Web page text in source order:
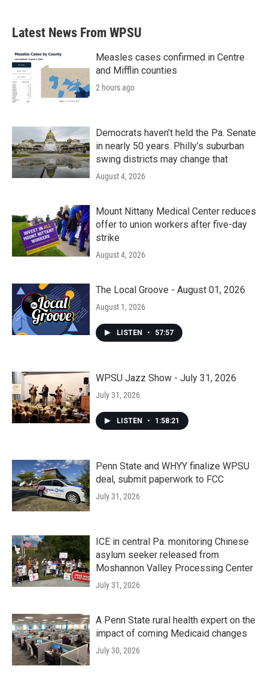
Latest News From WPSU
Measles cases confirmed in Centre
and Mifflin counties
2 hours ago
Democrats haven’t held the Pa. Senate
in nearly 50 years. Philly’s suburban
swing districts may change that
August 4, 2026
Mount Nittany Medical Center reduces
offer to union workers after five-day
strike
August 4, 2026
The Local Groove - August 01, 2026
August 1, 2026
LISTEN • 57:57
WPSU Jazz Show - July 31, 2026
July 31, 2026
LISTEN • 1:58:21
Penn State and WHYY finalize WPSU
deal, submit paperwork to FCC
July 31, 2026
ICE in central Pa. monitoring Chinese
asylum seeker released from
Moshannon Valley Processing Center
July 31, 2026
A Penn State rural health expert on the
impact of coming Medicaid changes
July 30, 2026